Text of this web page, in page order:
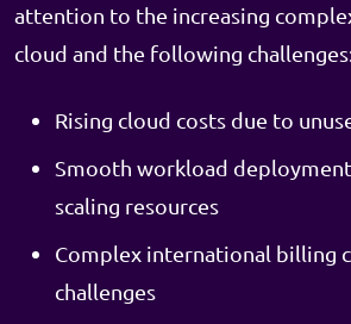
attention to the increasing
cloud and the following
Rising cloud costs due to
Smooth workload
scaling resources
Complex international billing
challenges